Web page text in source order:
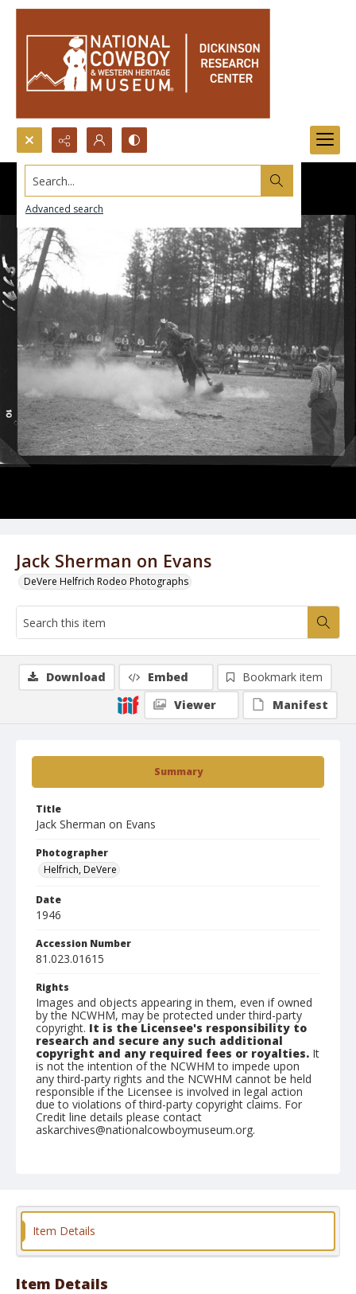
Search...
Advanced search
Jack Sherman on Evans
DeVere Helfrich Rodeo Photographs
Summary
Title
Jack Sherman on Evans
Photographer
Helfrich, DeVere
Date
1946
Accession Number
81.023.01615
Rights
Images and objects appearing in them, even if owned
by the NCWHM, may be protected under third-party
copyright. It is the Licensee's responsibility to
research and secure any such additional
copyright and any required fees or royalties. It
is not the intention of the NCWHM to impede upon
any third-party rights and the NCWHM cannot be held
responsible if the Licensee is involved in legal action
due to violations of third-party copyright claims. For
Credit line details please contact
askarchives@nationalcowboymuseum.org.
Format
Download Embed
Bookmark item
Viewer
Manifest
Item Details
Item Details